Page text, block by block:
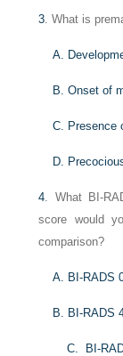
3 . What is
A.
B. Onset of
C. Presence
D.
4 . What BI-
score would
comparison?
A. BI-RADS
B. BI-RADS
C. BI-